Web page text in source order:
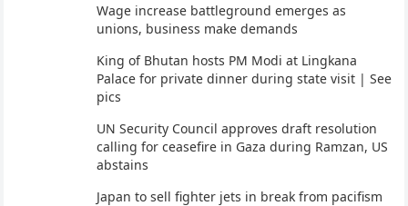
Wage increase battleground emerges as
unions, business make demands
King of Bhutan hosts PM Modi at Lingkana
Palace for private dinner during state visit | See
pics
UN Security Council approves draft resolution
calling for ceasefire in Gaza during Ramzan, US
abstains
Japan to sell fighter jets in break from pacifism